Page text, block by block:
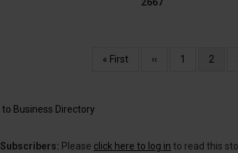
2667
First
« First
Previous
‹‹ Page
1 2
Business Directory
Please click here to log in to read this